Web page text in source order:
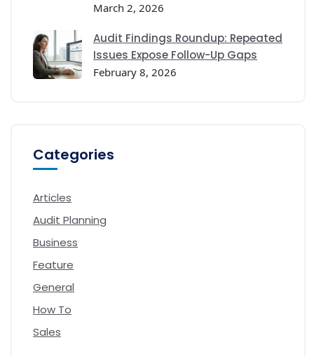
March 2, 2026
Audit Findings Roundup: Repeated
Issues Expose Follow-Up Gaps
February 8, 2026
Categories
Articles
Audit Planning
Business
Feature
General
How To
Sales